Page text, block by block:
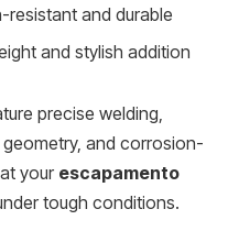
resistant and durable
and stylish addition
precise welding,
and corrosion-
your escapamento
tough conditions.